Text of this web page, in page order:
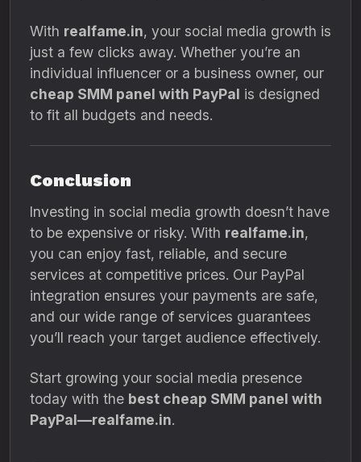
With realfame.in, your social media growth is
just a few clicks away. Whether you’re an
individual influencer or a business owner, our
cheap SMM panel with PayPal is designed
to fit all budgets and needs.
Conclusion
Investing in social media growth doesn’t have
to be expensive or risky. With realfame.in,
you can enjoy fast, reliable, and secure
services at competitive prices. Our PayPal
integration ensures your payments are safe,
and our wide range of services guarantees
you’ll reach your target audience effectively.
Start growing your social media presence
today with the best cheap SMM panel with
PayPal—realfame.in.